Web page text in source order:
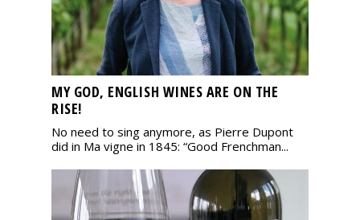
MY GOD, ENGLISH WINES ARE ON THE
RISE!
No need to sing anymore, as Pierre Dupont
did in Ma vigne in 1845: “Good Frenchman...